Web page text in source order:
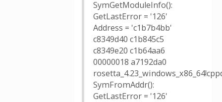
SymGetModuleInfo():
GetLastError = '126'
Address = 'c1b7b4bb'
c8349d40 c1b845c5
c8349e20 c1b64aa6
00000018 a7192da0
SymFromAddr():
GetLastError = '126'